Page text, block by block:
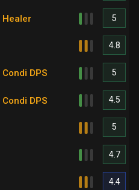
5
4.8
DPS 5
DPS 4.5
5
4.7
4.4